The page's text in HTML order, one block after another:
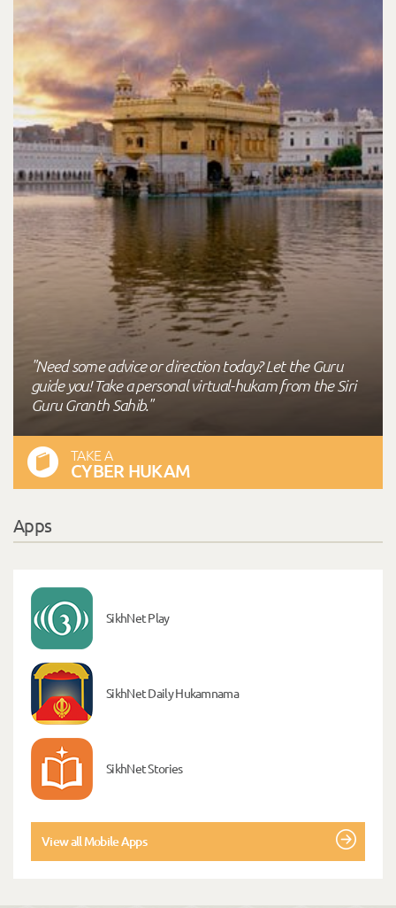
"Need some advice or direction today? Let the Guru
guide you! Take a personal virtual-hukam from the Siri
Guru Granth Sahib."
TAKE A
CYBER HUKAM
Apps
SikhNet Play
SikhNet Daily Hukamnama
SikhNet Stories
View all Mobile Apps